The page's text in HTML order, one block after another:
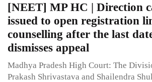
[NEET] MP HC | Direction
issued to open registration
counselling after the last
dismisses appeal
Madhya Pradesh High Court: The
Prakash Shrivastava and Shailendra